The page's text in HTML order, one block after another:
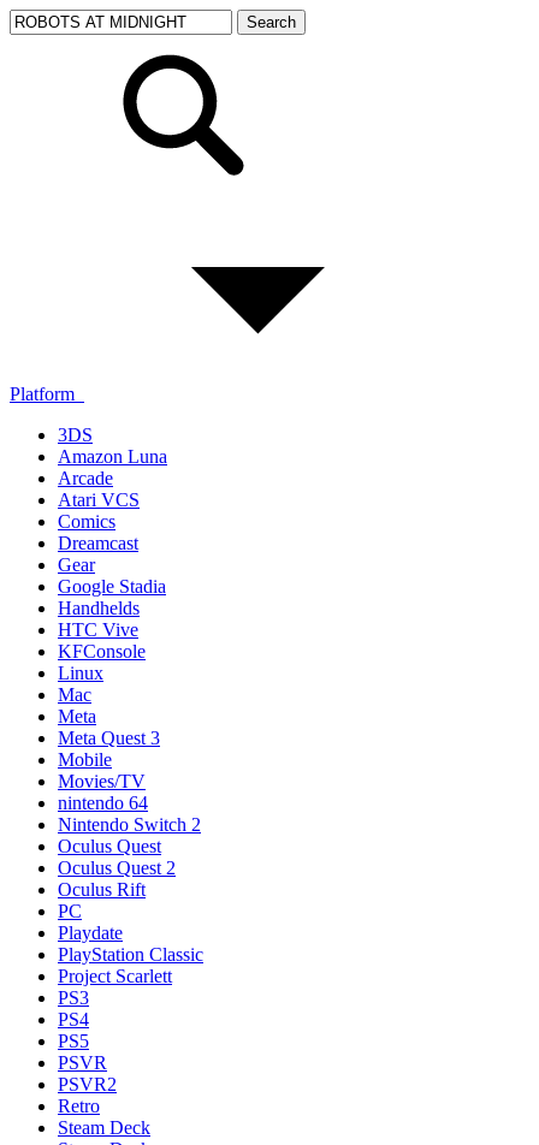
Platform
3DS
Amazon Luna
Arcade
Atari VCS
Comics
Dreamcast
Gear
Google Stadia
Handhelds
HTC Vive
KFConsole
Linux
Mac
Meta
Meta Quest 3
Mobile
Movies/TV
nintendo 64
Nintendo Switch 2
Oculus Quest
Oculus Quest 2
Oculus Rift
PC
Playdate
PlayStation Classic
Project Scarlett
PS3
PS4
PS5
PSVR
PSVR2
Retro
Steam Deck